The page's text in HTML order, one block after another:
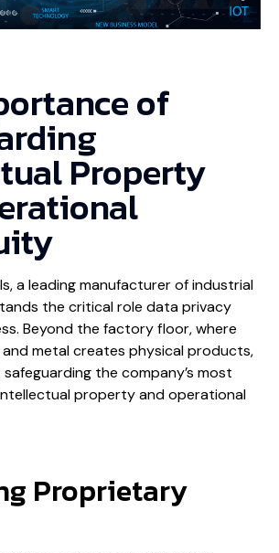
of
Property
a leading manufacturer of industrial
the critical role data privacy
Beyond the factory floor, where
metal creates physical products,
the company’s most
property and operational
Proprietary